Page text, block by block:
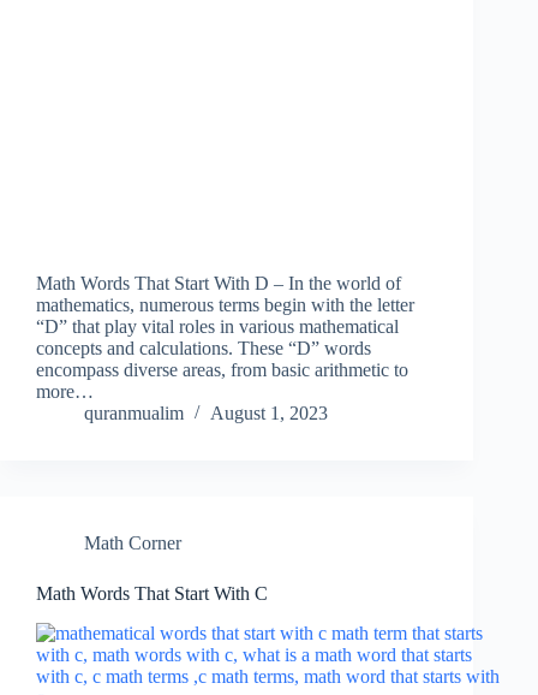
Math Words That Start With D – In the world of
mathematics, numerous terms begin with the letter
“D” that play vital roles in various mathematical
concepts and calculations. These “D” words
encompass diverse areas, from basic arithmetic to
more…
quranmualim
August 1, 2023
Math Corner
Math Words That Start With C